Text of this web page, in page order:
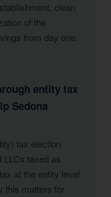
clean
of the
from day one.
entity tax
Sedona
tax election
LLCs taxed as
at the entity level
this matters for